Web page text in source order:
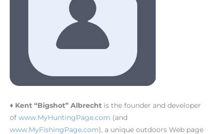
♦ Kent “Bigshot” Albrecht is the founder and developer
of www.MyHuntingPage.com (and
www.MyFishingPage.com), a unique outdoors Web page